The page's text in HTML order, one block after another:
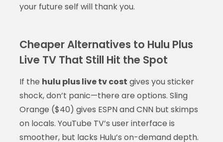
your future self will thank you.
Cheaper Alternatives to Hulu Plus
Live TV That Still Hit the Spot
If the hulu plus live tv cost gives you sticker
shock, don’t panic—there are options. Sling
Orange ($40) gives ESPN and CNN but skimps
on locals. YouTube TV’s user interface is
smoother, but lacks Hulu’s on-demand depth.